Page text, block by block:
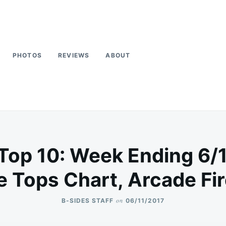
PHOTOS REVIEWS ABOUT
10: Week Ending 6/
Tops Chart, Arcade
B-SIDES STAFF on 06/11/2017